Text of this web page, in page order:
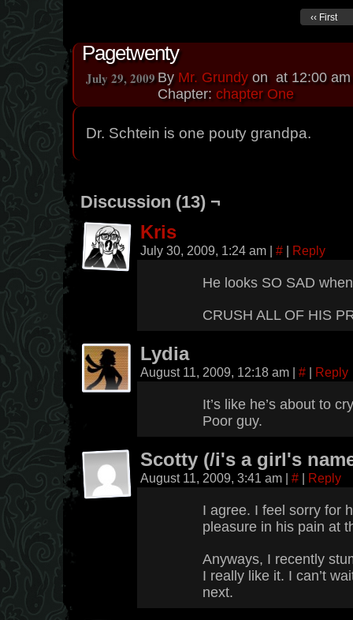
‹‹ First
Pagetwenty
By Mr. Grundy on
July 29, 2009 at 12:00 am
Chapter: chapter One
Dr. Schtein is one pouty grandpa.
Discussion (13) ¬
Kris
July 30, 2009, 1:24 am | # | Reply
He looks SO SAD
CRUSH ALL OF HIS
Lydia
August 11, 2009, 12:18 am | # | Reply
It’s like he’s about to
Poor guy.
Scotty (/i's a girl's
August 11, 2009, 3:41 am | # | Reply
I agree. I feel sorry for
pleasure in his pain at
Anyways, I recently
I really like it. I can’t
next.